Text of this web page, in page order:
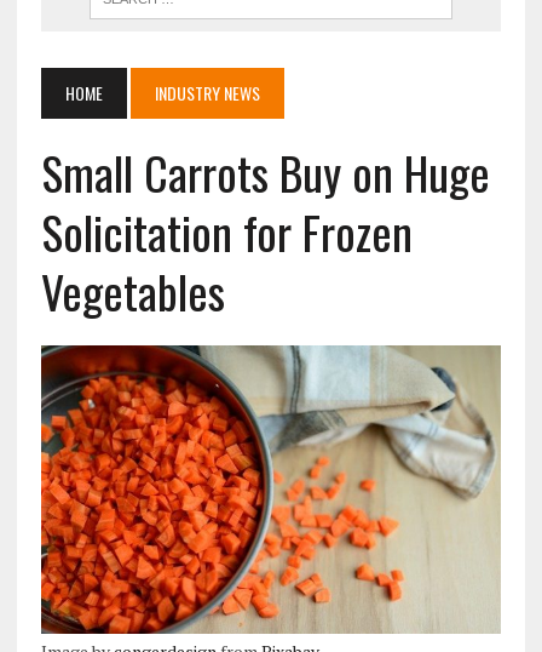
HOME INDUSTRY NEWS
Small Carrots Buy on Huge
Solicitation for Frozen
Vegetables